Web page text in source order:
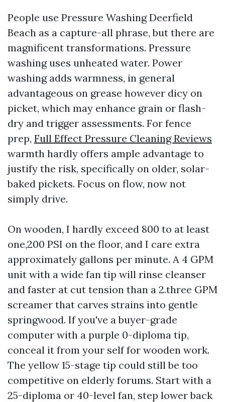
People use Pressure Washing Deerfield
Beach as a capture-all phrase, but there are
magnificent transformations. Pressure
washing uses unheated water. Power
washing adds warmness, in general
advantageous on grease however dicy on
picket, which may enhance grain or flash-
dry and trigger assessments. For fence
prep, Full Effect Pressure Cleaning Reviews
warmth hardly offers ample advantage to
justify the risk, specifically on older, solar-
baked pickets. Focus on flow, now not
simply drive.
On wooden, I hardly exceed 800 to at least
one,200 PSI on the floor, and I care extra
approximately gallons per minute. A 4 GPM
unit with a wide fan tip will rinse cleanser
and faster at cut tension than a 2.three GPM
screamer that carves strains into gentle
springwood. If you've a buyer-grade
computer with a purple 0-diploma tip,
conceal it from your self for wooden work.
The yellow 15-stage tip could still be too
competitive on elderly forums. Start with a
25-diploma or 40-level fan, step lower back